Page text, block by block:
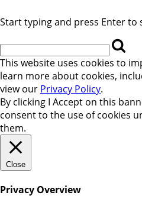
Start typing and press Enter to
This website uses cookies to
learn more about cookies,
view our Privacy Policy.
By clicking I Accept on this
consent to the use of cookies
them.
Close
Privacy Overview